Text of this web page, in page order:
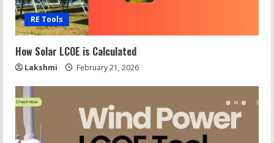
RE Tools
How Solar LCOE is Calculated
Lakshmi February 21, 2026